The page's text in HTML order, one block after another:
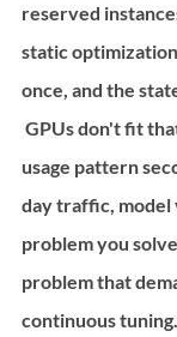
reserved
static
once, and the
usage pattern
day traffic, model
problem you
problem that
continuous